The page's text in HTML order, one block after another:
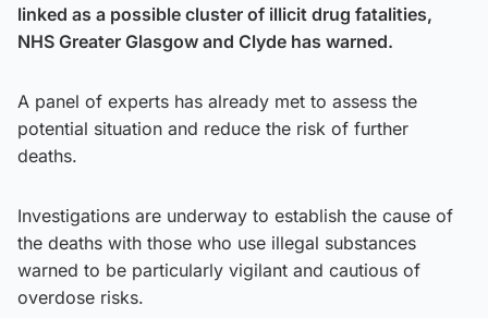
linked as a possible cluster of illicit drug fatalities,
NHS Greater Glasgow and Clyde has warned.
A panel of experts has already met to assess the
potential situation and reduce the risk of further
deaths.
Investigations are underway to establish the cause of
the deaths with those who use illegal substances
warned to be particularly vigilant and cautious of
overdose risks.